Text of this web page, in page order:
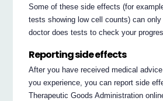
Some of these side effects (for
tests showing low cell counts) can
doctor does tests to check your
Reporting side effects
After you have received medical
you experience, you can report side
Therapeutic Goods Administration